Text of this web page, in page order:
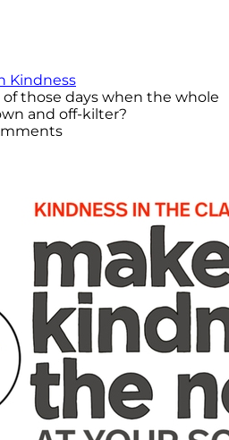
Kindness
those days when the whole
and off-kilter?